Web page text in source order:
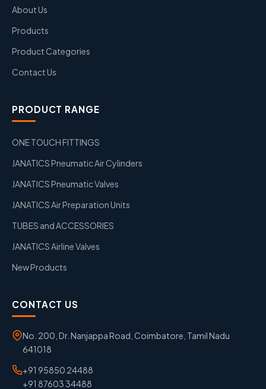
About Us
Products
Product Categories
Contact Us
PRODUCT RANGE
ONE TOUCH FITTINGS
JANATICS Pneumatic Air Cylinders
JANATICS Pneumatic Valves
JANATICS Air Preparation Units
TUBES and ACCESSORIES
JANATICS Airline Valves
New Products
CONTACT US
No. 200, Dr. Nanjappa Road, Coimbatore, Tamil Nadu
641018
+91 95850 24488
+91 87603 34488